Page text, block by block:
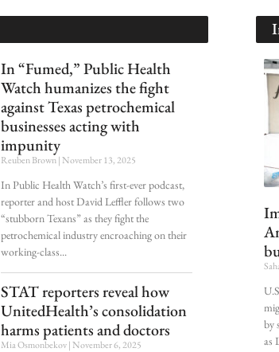
In “Fumed,” Public Health
Watch humanizes the fight
against Texas petrochemical
businesses acting with
impunity
Reuben Brown November 13, 2025
In Public Health Watch’s first-ever podcast,
reporter and host David Leffler follows two
“stubborn Texans” as they fight the
petrochemical industry encroaching on their
working-class
STAT reporters reveal how
UnitedHealth’s consolidation
harms patients and doctors
Mia Osmonbekov November 6, 2025
by
as